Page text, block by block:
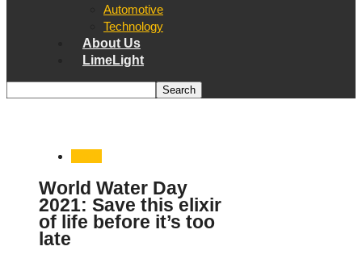
Automotive
Technology
About Us
LimeLight
World Water Day
2021: Save this elixir
of life before it’s too
late